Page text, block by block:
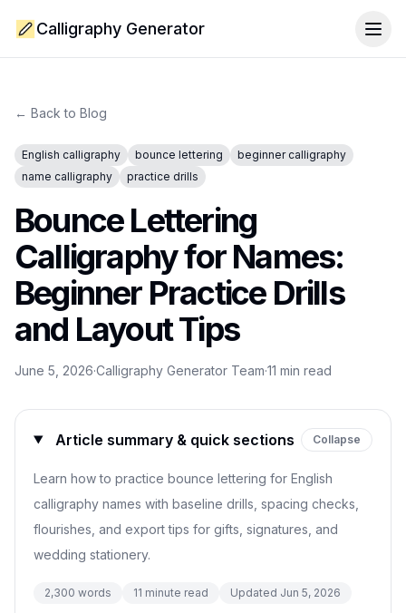
Calligraphy Generator
← Back to Blog
English calligraphy bounce lettering
beginner calligraphy
name calligraphy
practice drills
Bounce Lettering
Calligraphy for Names:
Beginner Practice Drills
and Layout Tips
June 5, 2026·Calligraphy Generator Team·11 min read
Article summary & quick sections Collapse
Learn how to practice bounce lettering for English
calligraphy names with baseline drills, spacing checks,
flourishes, and export tips for gifts, signatures, and
wedding stationery.
2,300 words 11 minute read Updated Jun 5, 2026